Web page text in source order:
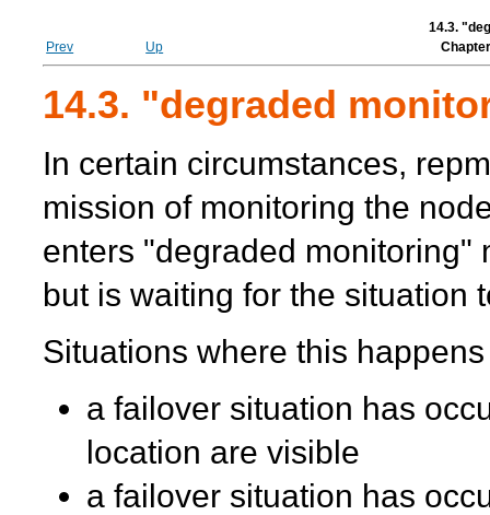
14.3.
Prev
Up
14.3. "degraded
In certain circumstances,
mission of monitoring the
enters "degraded monitoring"
but is waiting for the situation
Situations where this
a failover situation has
location are visible
a failover situation has